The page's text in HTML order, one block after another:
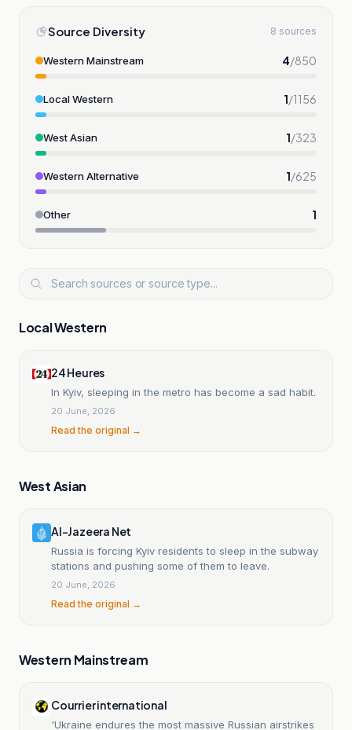
Source Diversity 8 sources
Western Mainstream 4/850
Local Western 1/1156
West Asian 1/323
Western Alternative 1/625
Other 1
Local Western
24 Heures
In Kyiv, sleeping in the metro has become a sad habit.
20 June, 2026
Read the original →
West Asian
Al-Jazeera Net
Russia is forcing Kyiv residents to sleep in the subway
stations and pushing some of them to leave.
20 June, 2026
Read the original →
Western Mainstream
Courrier international
'Ukraine endures the most massive Russian airstrikes